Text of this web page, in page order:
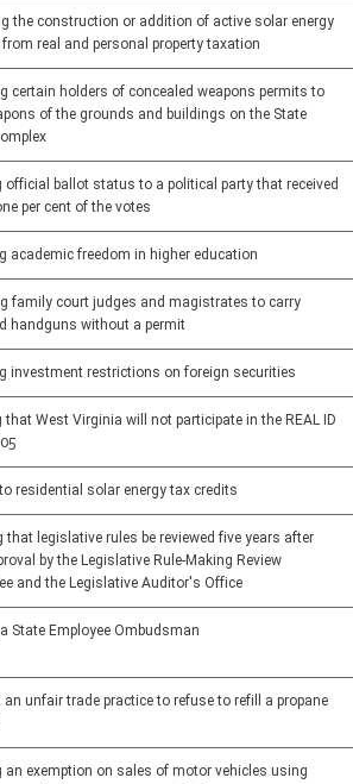
the construction or addition of active solar energy
real and personal property taxation
certain holders of concealed weapons permits to
of the grounds and buildings on the State
official ballot status to a political party that received
per cent of the votes
academic freedom in higher education
family court judges and magistrates to carry
handguns without a permit
investment restrictions on foreign securities
that West Virginia will not participate in the REAL ID
residential solar energy tax credits
that legislative rules be reviewed five years after
by the Legislative Rule-Making Review
and the Legislative Auditor's Office
State Employee Ombudsman
an unfair trade practice to refuse to refill a propane
an exemption on sales of motor vehicles using